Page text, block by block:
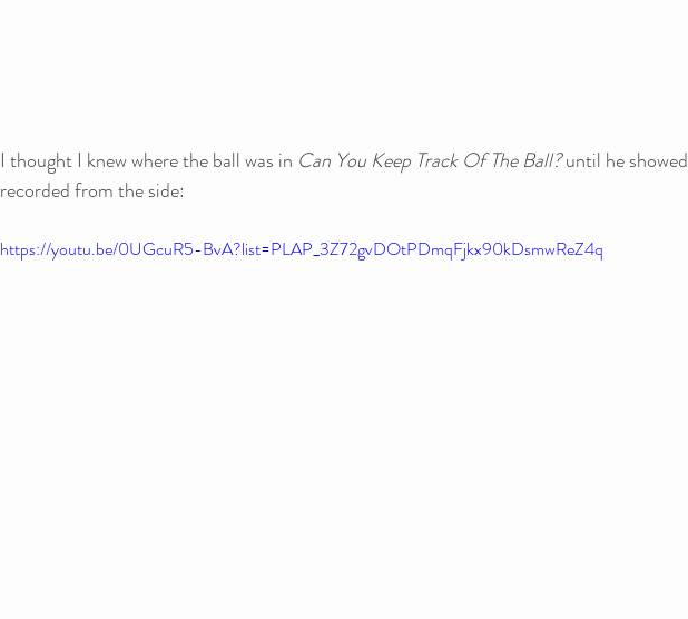
I thought I knew where the ball was in Can You Keep Track Of The Ball? until he
recorded from the side:
https://youtu.be/0UGcuR5-BvA?list=PLAP_3Z72gvDOtPDmqFjkx90kDsmwReZ4q